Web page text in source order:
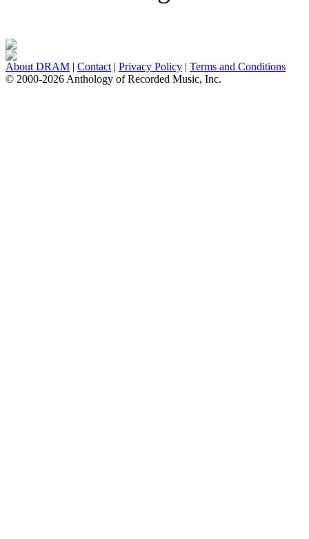
About DRAM | Contact | Privacy Policy | Terms and Conditions
© 2000-2026 Anthology of Recorded Music, Inc.